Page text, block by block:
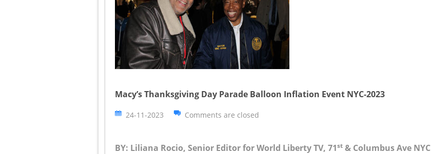
Macy’s Thanksgiving Day Parade Balloon Inflation Event NYC-2023
24-11-2023 Comments are closed
BY: Liliana Rocio, Senior Editor for World Liberty TV, 71st & Columbus Ave NYC